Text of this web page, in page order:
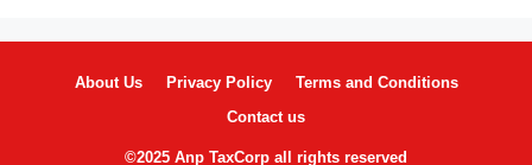
About Us Privacy Policy
Terms and Conditions
Contact us
©2025 Anp TaxCorp all rights reserved